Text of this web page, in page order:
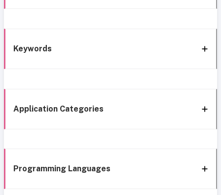
Keywords
Application Categories
Programming Languages